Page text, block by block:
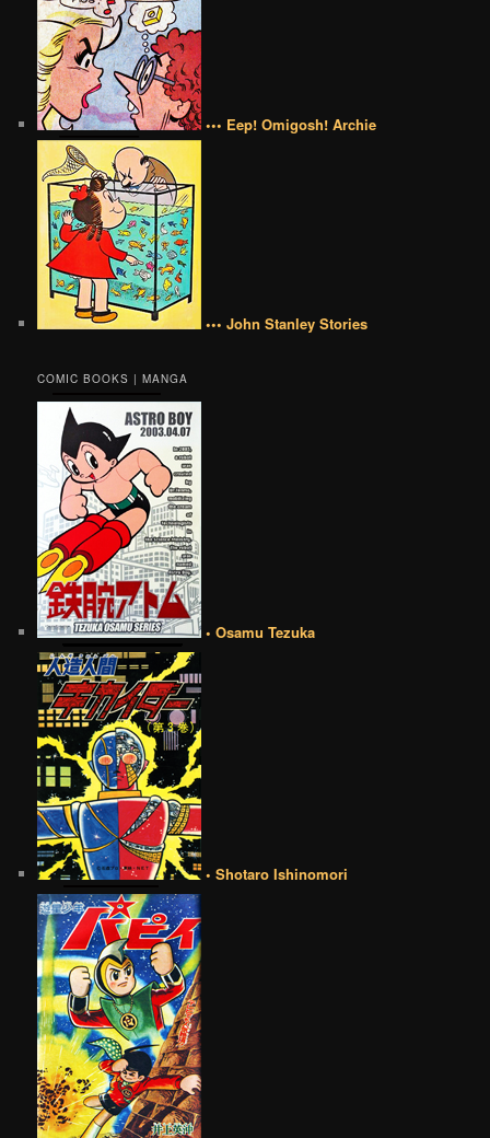
••• Eep! Omigosh! Archie
••• John Stanley Stories
COMIC BOOKS | MANGA
• Osamu Tezuka
• Shotaro Ishinomori